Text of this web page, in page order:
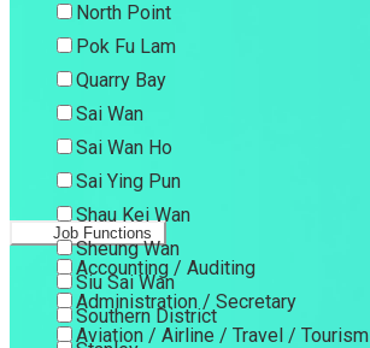
North Point
Pok Fu Lam
Quarry Bay
Sai Wan
Sai Wan Ho
Sai Ying Pun
Shau Kei Wan
Sheung Wan
Siu Sai Wan
Southern District
Job Functions
Accounting / Auditing
Administration / Secretary
Aviation / Airline / Travel / Tourism